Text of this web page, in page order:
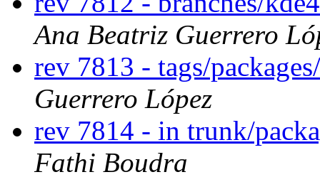
Ana Beatriz Guerrero
rev 7813 - tags/
Guerrero López
rev 7814 - in trunk/
Fathi Boudra